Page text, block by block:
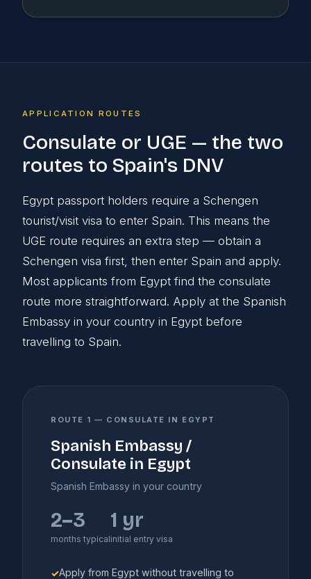
APPLICATION ROUTES
Consulate or UGE — the two
routes to Spain's DNV
Egypt passport holders require a Schengen
tourist/visit visa to enter Spain. This means the
UGE route requires an extra step — obtain a
Schengen visa first, then enter Spain and apply.
Most applicants from Egypt find the consulate
route more straightforward. Apply at the Spanish
Embassy in your country in Egypt before
travelling to Spain.
ROUTE 1 — CONSULATE IN EGYPT
Spanish Embassy /
Consulate in Egypt
Spanish Embassy in your country
2–3
months typical
1 yr
initial entry visa
✓Apply from Egypt without travelling to